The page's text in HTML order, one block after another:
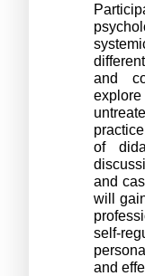
and
of
and
will
self-
and